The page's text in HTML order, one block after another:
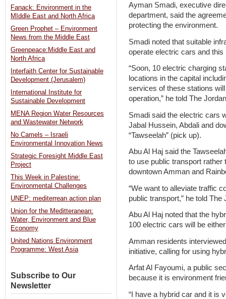
Ayman Smadi, executive
department, said the
protecting the environment.
Smadi noted that suitable
operate electric cars and
“Soon, 10 electric charging
locations in the capital
services of these stations
operation,” he told The
Smadi said the electric cars
Jabal Hussein, Abdali and
“Tawseelah” (pick up).
Abu Al Haj said the
to use public transport
downtown Amman and
“We want to alleviate traffic
public transport,” he told The
Abu Al Haj noted that the
100 electric cars will be
Amman residents
initiative, calling for using
Arfat Al Fayoumi, a public
because it is environment
“I have a hybrid car and it is
Fanack: Environment in the
MIddle East and North Africa
Green Prophet – Environment
News from the Middle East
Greenpeace:Middle East and
North Africa
Interfaith Center for Sustainable
Development (Jerusalem)
International Institute for
Sustainable Development
MENA Region Water Resources
and Wastewater Network
No Camels – Israeli
Environmental Innovation News
Strategic Foresight Middle East
Project
This Week in Palestine:
Environmental Challenges
UNEP: mediterrean action plan
Union for the Meditteranean:
Water, Environment and Blue
Economy
United Nations Environment
Programme: West Asia
Subscribe to Our
Newsletter